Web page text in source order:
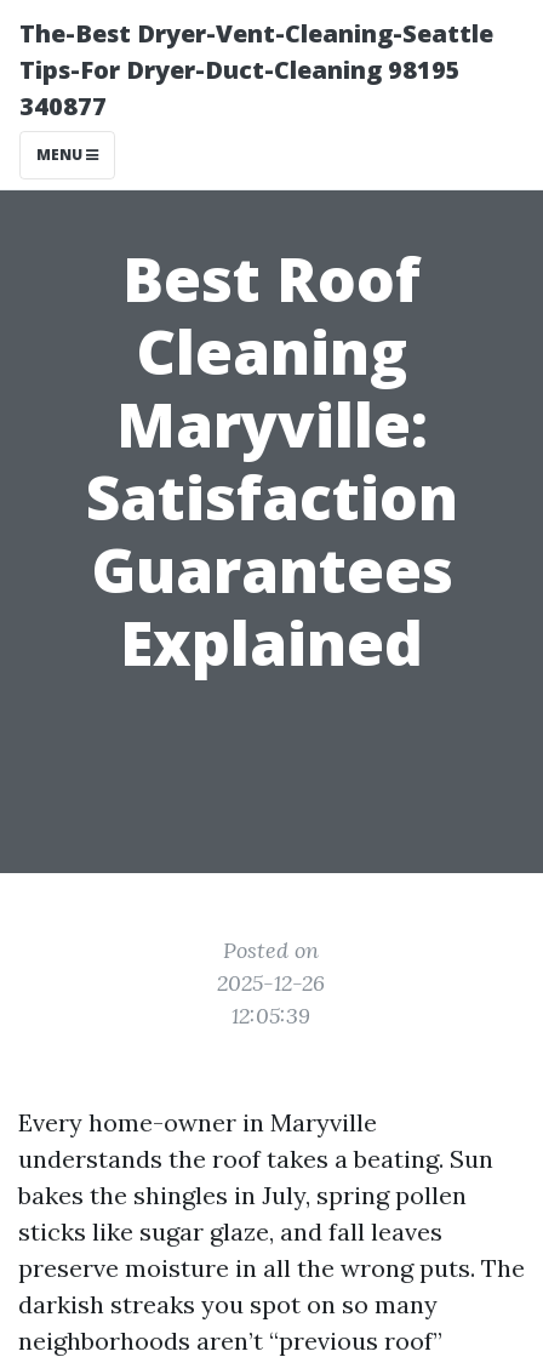
The-Best Dryer-Vent-Cleaning-Seattle
Tips-For Dryer-Duct-Cleaning 98195
340877
MENU
Best Roof
Cleaning
Maryville:
Satisfaction
Guarantees
Explained
Posted on
2025-12-26
12:05:39
Every home-owner in Maryville
understands the roof takes a beating. Sun
bakes the shingles in July, spring pollen
sticks like sugar glaze, and fall leaves
preserve moisture in all the wrong puts. The
darkish streaks you spot on so many
neighborhoods aren’t “previous roof”